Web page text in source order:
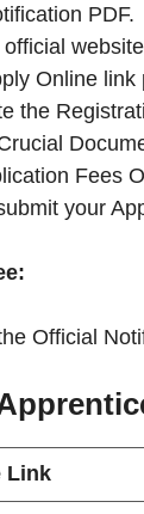
PDF.
Online
the
Fees
your
Official
Link